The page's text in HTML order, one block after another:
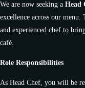
We are now seeking a Head
excellence across our
and experienced chef to
café.
Role Responsibilities
As Head Chef, you will be